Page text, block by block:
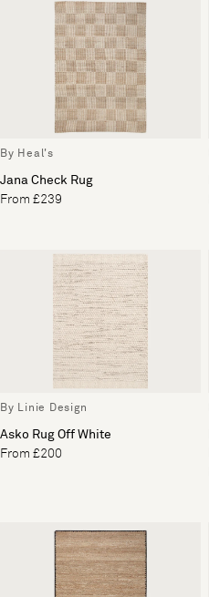
By Heal's
Jana Check Rug
From £239
By Linie Design
Asko Rug Off White
From £200